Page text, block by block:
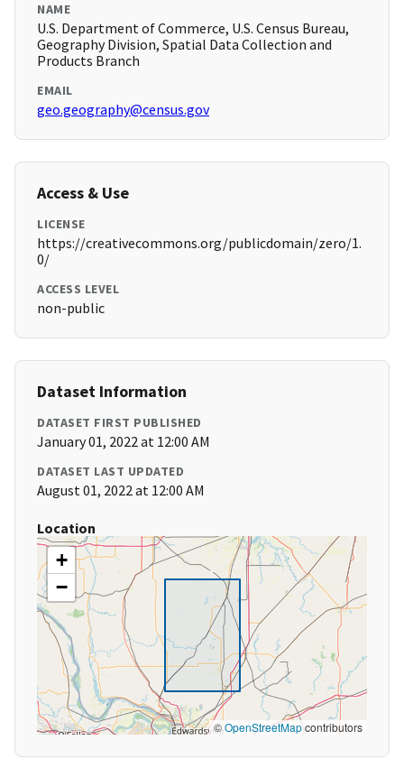
NAME
U.S. Department of Commerce, U.S. Census Bureau,
Geography Division, Spatial Data Collection and
Products Branch
EMAIL
geo.geography@census.gov
Access & Use
LICENSE
https://creativecommons.org/publicdomain/zero/1.
0/
ACCESS LEVEL
non-public
Dataset Information
DATASET FIRST PUBLISHED
January 01, 2022 at 12:00 AM
DATASET LAST UPDATED
August 01, 2022 at 12:00 AM
Location
+
−
©OpenStreetMapcontributors